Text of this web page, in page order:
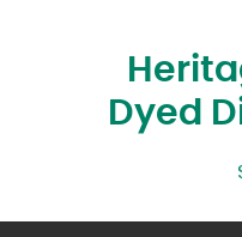
Dyed